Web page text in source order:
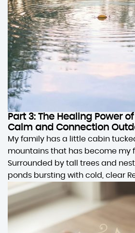
Part 3: The Healing Power
Calm and Connection
My family has a little cabin
mountains that has become my
Surrounded by tall trees and
ponds bursting with cold, clear